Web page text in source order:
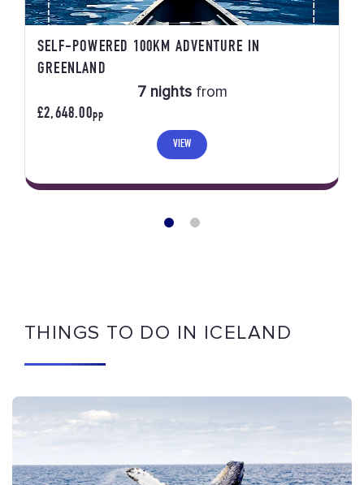
SELF-POWERED 100KM ADVENTURE IN
GREENLAND
7 nights from
£2,648.00 PP
VIEW
THINGS TO DO IN ICELAND